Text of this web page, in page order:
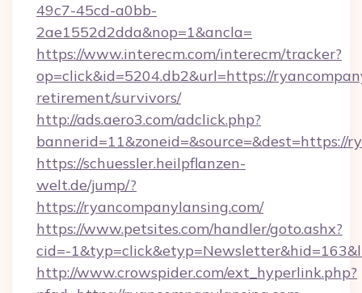
49c7-45cd-a0bb-
2ae1552d2dda&nop=1&ancla=
https://www.interecm.com/interecm/tracker?
op=click&id=5204.db2&url=https://
retirement/survivors/
http://ads.aero3.com/adclick.php?
bannerid=11&zoneid=&source=&dest=https://
https://schuessler.heilpflanzen-
welt.de/jump/?
https://ryancompanylansing.com/
https://www.petsites.com/handler/goto.ashx?
cid=-
http://www.crowspider.com/ext_hyperlink.php?